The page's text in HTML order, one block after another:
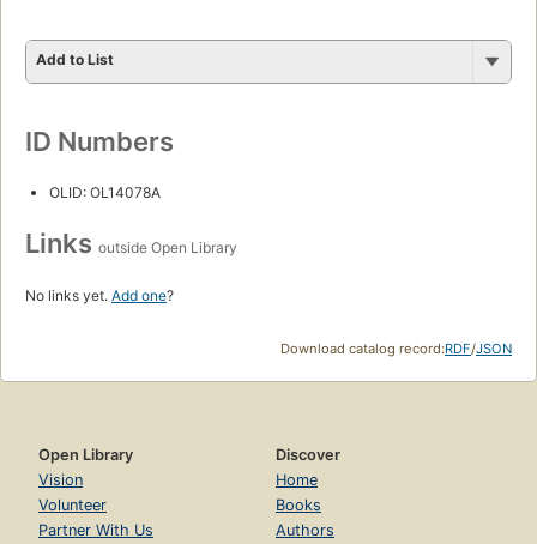
Add to List
ID Numbers
OLID: OL14078A
Links outside Open Library
No links yet. Add one?
Download catalog record:RDF/JSON
Open Library
Vision
Volunteer
Partner With Us
Discover
Home
Books
Authors